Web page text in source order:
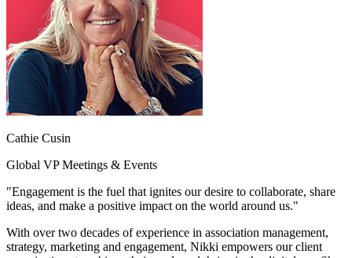
Cathie Cusin
Global VP Meetings & Events
"Engagement is the fuel that ignites our desire to collaborate, share
ideas, and make a positive impact on the world around us."
With over two decades of experience in association management,
strategy, marketing and engagement, Nikki empowers our client